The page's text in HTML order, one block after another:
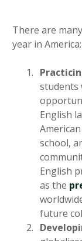
There are
year in America:
students
English
school,
English
as the
future